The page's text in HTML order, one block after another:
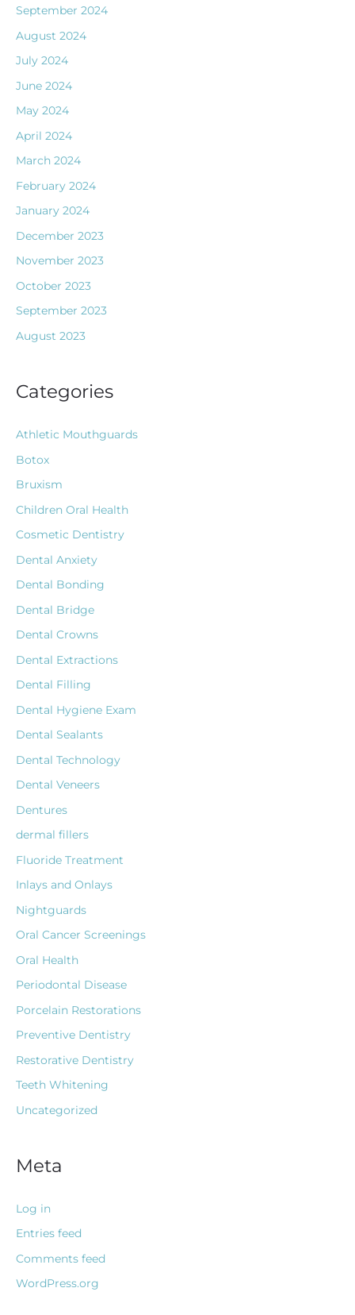
September 2024
August 2024
July 2024
June 2024
May 2024
April 2024
March 2024
February 2024
January 2024
December 2023
November 2023
October 2023
September 2023
August 2023
Categories
Athletic Mouthguards
Botox
Bruxism
Children Oral Health
Cosmetic Dentistry
Dental Anxiety
Dental Bonding
Dental Bridge
Dental Crowns
Dental Extractions
Dental Filling
Dental Hygiene Exam
Dental Sealants
Dental Technology
Dental Veneers
Dentures
dermal fillers
Fluoride Treatment
Inlays and Onlays
Nightguards
Oral Cancer Screenings
Oral Health
Periodontal Disease
Porcelain Restorations
Preventive Dentistry
Restorative Dentistry
Teeth Whitening
Uncategorized
Meta
Log in
Entries feed
Comments feed
WordPress.org